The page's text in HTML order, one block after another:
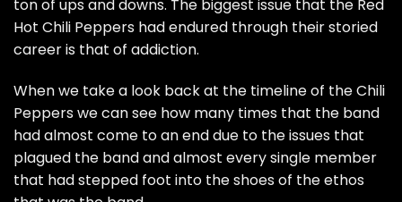
ton of ups and downs. The biggest issue that the Red
Hot Chili Peppers had endured through their storied
career is that of addiction.
When we take a look back at the timeline of the Chili
Peppers we can see how many times that the band
had almost come to an end due to the issues that
plagued the band and almost every single member
that had stepped foot into the shoes of the ethos